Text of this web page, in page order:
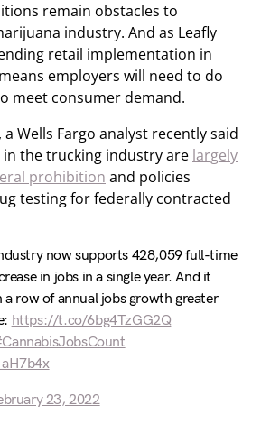
remain obstacles to
industry. And as Leafly
retail implementation in
employers will need to do
meet consumer demand.
Wells Fargo analyst recently said
the trucking industry are largely
prohibition and policies
testing for federally contracted
now supports 428,059 full-time
in jobs in a single year. And it
row of annual jobs growth greater
https://t.co/6bg4TzGG2Q
23, 2022